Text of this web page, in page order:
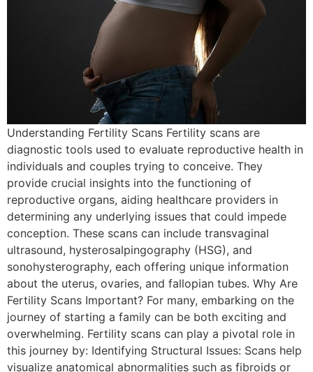
Understanding Fertility Scans Fertility scans are
diagnostic tools used to evaluate reproductive health in
individuals and couples trying to conceive. They
provide crucial insights into the functioning of
reproductive organs, aiding healthcare providers in
determining any underlying issues that could impede
conception. These scans can include transvaginal
ultrasound, hysterosalpingography (HSG), and
sonohysterography, each offering unique information
about the uterus, ovaries, and fallopian tubes. Why Are
Fertility Scans Important? For many, embarking on the
journey of starting a family can be both exciting and
overwhelming. Fertility scans can play a pivotal role in
this journey by: Identifying Structural Issues: Scans help
visualize anatomical abnormalities such as fibroids or